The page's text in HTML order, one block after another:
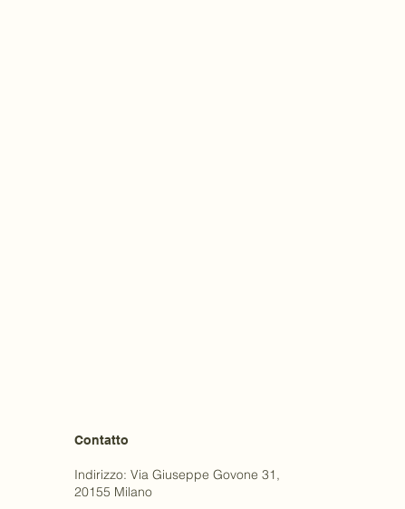
Contatto
Indirizzo: Via Giuseppe Govone 31,
20155 Milano